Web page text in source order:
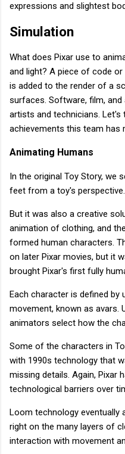
expressions and slightest
Simulation
What does Pixar use to
and light? A piece of code
is added to the render of a
surfaces. Software, film,
artists and technicians.
achievements this team has
Animating Humans
In the original Toy Story, we
feet from a toy's perspective.
But it was also a creative
animation of clothing, and
formed human characters.
on later Pixar movies, but it
brought Pixar's first fully
Each character is defined
movement, known as avars.
animators select how the
Some of the characters in
with 1990s technology that
missing details. Again, Pixar
technological barriers over
Loom technology eventually
right on the many layers of
interaction with movement